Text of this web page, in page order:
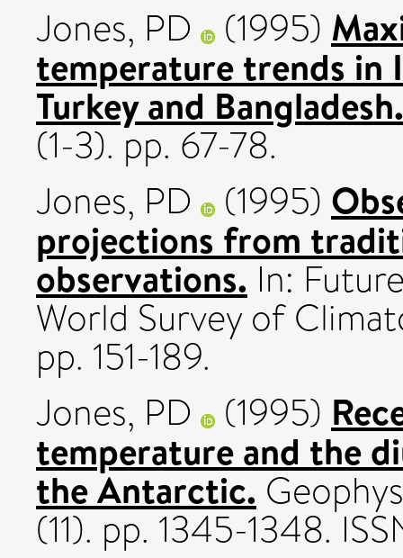
Jones, PD
(1995)
temperature trends in
Turkey and Bangladesh.
(1-3). pp. 67-78.
Jones, PD
(1995)
projections from
observations. In:
World Survey of
pp. 151-189.
Jones, PD
(1995)
temperature and the
the Antarctic.
(11). pp. 1345-1348.